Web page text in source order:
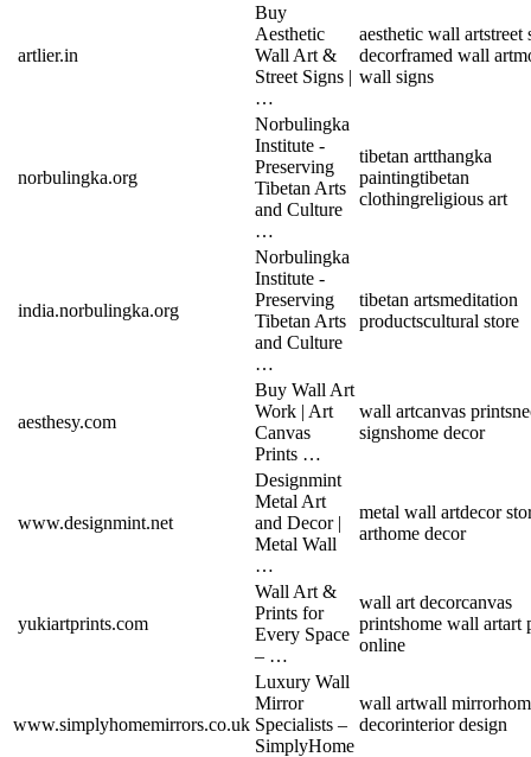
artlier.in
Buy
Aesthetic
Wall Art &
Street Signs |
…
aesthetic wall artstreet
decorframed wall art
wall signs
norbulingka.org
Norbulingka
Institute -
Preserving
Tibetan Arts
and Culture
…
tibetan artthangka
paintingtibetan
clothingreligious art
india.norbulingka.org
Norbulingka
Institute -
Preserving
Tibetan Arts
and Culture
…
tibetan artsmeditation
productscultural store
aesthesy.com
Buy Wall Art
Work | Art
Canvas
Prints …
wall artcanvas prints
signshome decor
www.designmint.net
Designmint
Metal Art
and Decor |
Metal Wall
…
metal wall artdecor
arthome decor
yukiartprints.com
Wall Art &
Prints for
Every Space
– …
wall art decorcanvas
printshome wall artart
online
www.simplyhomemirrors.co.uk
Luxury Wall
Mirror
Specialists –
SimplyHome
wall artwall mirror
decorinterior design